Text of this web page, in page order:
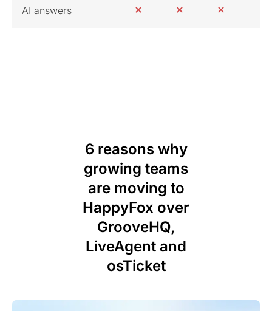
AI answers
6 reasons why
growing teams
are moving to
HappyFox over
GrooveHQ,
LiveAgent and
osTicket